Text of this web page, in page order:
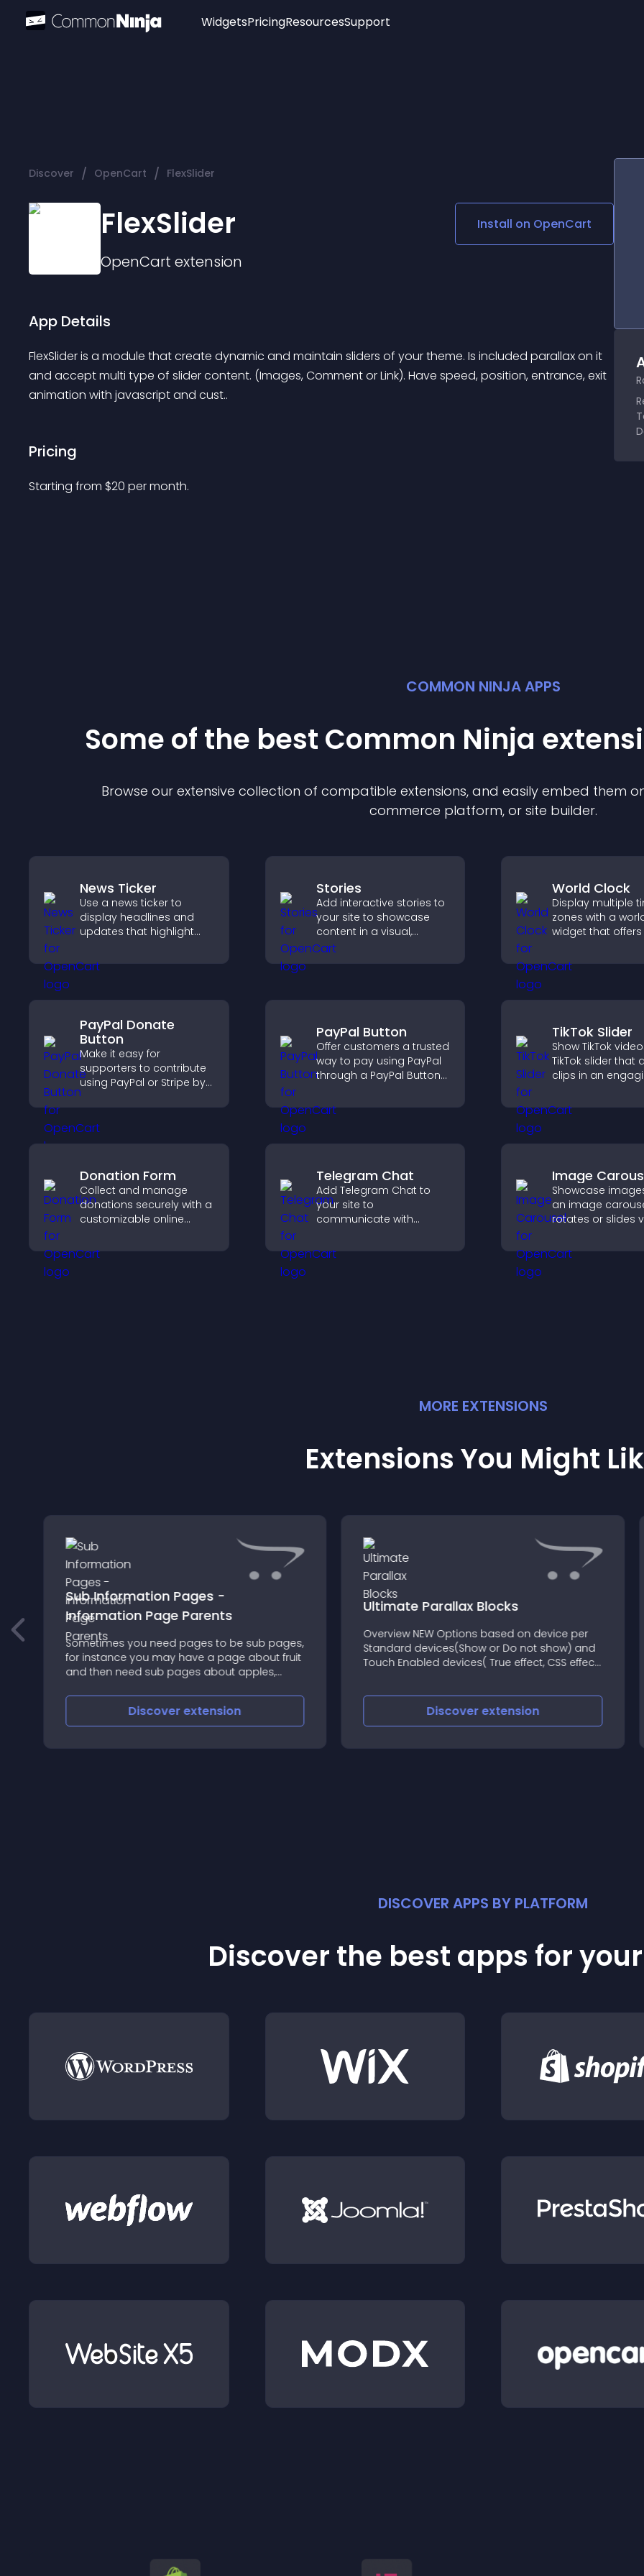
Widgets
Social Media Links
Lottie Player
PricingResourcesSupport
Discover / OpenCart / FlexSlider
FlexSlider
OpenCart extension
Install on OpenCart
App Details
FlexSlider is a module that create dynamic and maintain sliders of your theme. Is included parallax on it
and accept multi type of slider content. (Images, Comment or Link). Have speed, position, entrance, exit
animation with javascript and cust..
Pricing
Starting from $20 per month.
COMMON NINJA APPS
Some of the best Common Ninja
Browse our extensive collection of compatible extensions, and easily embed them
commerce platform, or site builder.
News Ticker
Use a news ticker to
display headlines and
updates that highlight
users informed in real
time.
Stories
Add interactive stories to
your site to showcase
content in a visual,
mobile friendly format
that boosts engagement
World Clock
Display multiple
zones with a
widget that
customizable
a responsive
PayPal Donate
Button
Make it easy for
supporters to contribute
using PayPal or Stripe by
adding a donation
button that keeps giving
fast, secure, and on site.
PayPal Button
Offer customers a trusted
way to pay using PayPal
through a PayPal Button
friction and supports
higher sales.
TikTok Slider
Show TikTok
TikTok slider that
clips in an
to boost visibility
keep visitors
Donation Form
Collect and manage
donations securely with a
customizable online
supports Stripe or PayPal
and helps increase
Telegram Chat
Add Telegram Chat to
your site to
communicate with
support, and provide a
smoother, more reliable
Image
Showcase
an image
rotates or slides
draws attention
content.
MORE EXTENSIONS
Extensions You Might
Sub Information Pages -
Information Page Parents
Sometimes you need pages to be sub pages,
for instance you may have a page about fruit
and then need sub pages about apples,
Discoverextension
Ultimate Parallax Blocks
Overview NEW Options based on device per
Standard devices(Show or Do not show) and
Touch Enabled devices( True effect, CSS effect
Discoverextension
DISCOVER APPS BY PLATFORM
Discover the best apps for